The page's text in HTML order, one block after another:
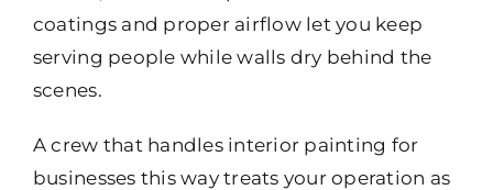
coatings and proper airflow let you keep
serving people while walls dry behind the
scenes.
A crew that handles interior painting for
businesses this way treats your operation as